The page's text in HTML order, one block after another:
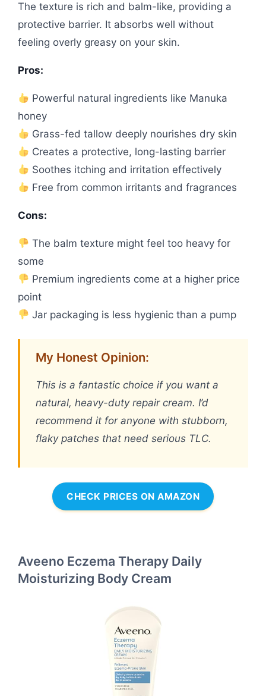
The texture is rich and balm-like, providing a
protective barrier. It absorbs well without
feeling overly greasy on your skin.
Pros:
Powerful natural ingredients like Manuka
honey
Grass-fed tallow deeply nourishes dry skin
Creates a protective, long-lasting barrier
Soothes itching and irritation effectively
Free from common irritants and fragrances
Cons:
The balm texture might feel too heavy for
some
Premium ingredients come at a higher price
point
Jar packaging is less hygienic than a pump
My Honest Opinion:
This is a fantastic choice if you want a
natural, heavy-duty repair cream. I’d
recommend it for anyone with stubborn,
flaky patches that need serious TLC.
CHECK PRICES ON AMAZON
Aveeno Eczema Therapy Daily
Moisturizing Body Cream